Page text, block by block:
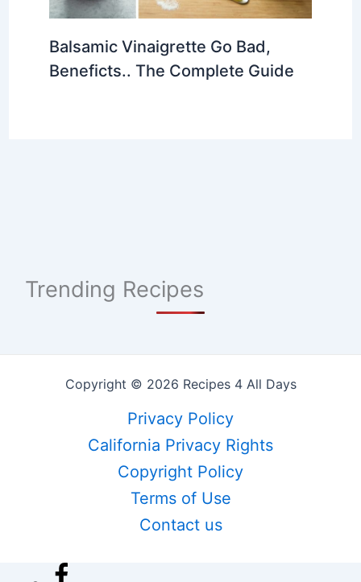
Balsamic Vinaigrette Go Bad,
Beneficts.. The Complete Guide
Trending Recipes
Copyright © 2026 Recipes 4 All Days
Privacy Policy
California Privacy Rights
Copyright Policy
Terms of Use
Contact us